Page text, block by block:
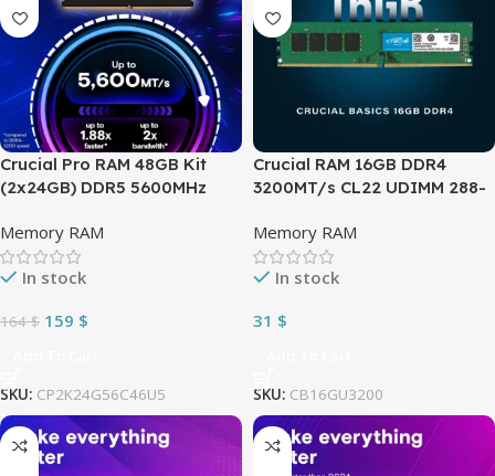
Crucial Pro RAM 48GB Kit
(2x24GB) DDR5 5600MHz
3.0 & AMD EXPO Desktop
Memory – Downclock
capable 4800MHz –
Memory RAM
In stock
164$ 159 $
SKU: CP2K24G56C46U5
Crucial RAM 16GB DDR4
3200MT/s CL22 UDIMM 288-
One Module – CB16GU3200 –
GREEN
Memory RAM
In stock
31 $
SKU: CB16GU3200